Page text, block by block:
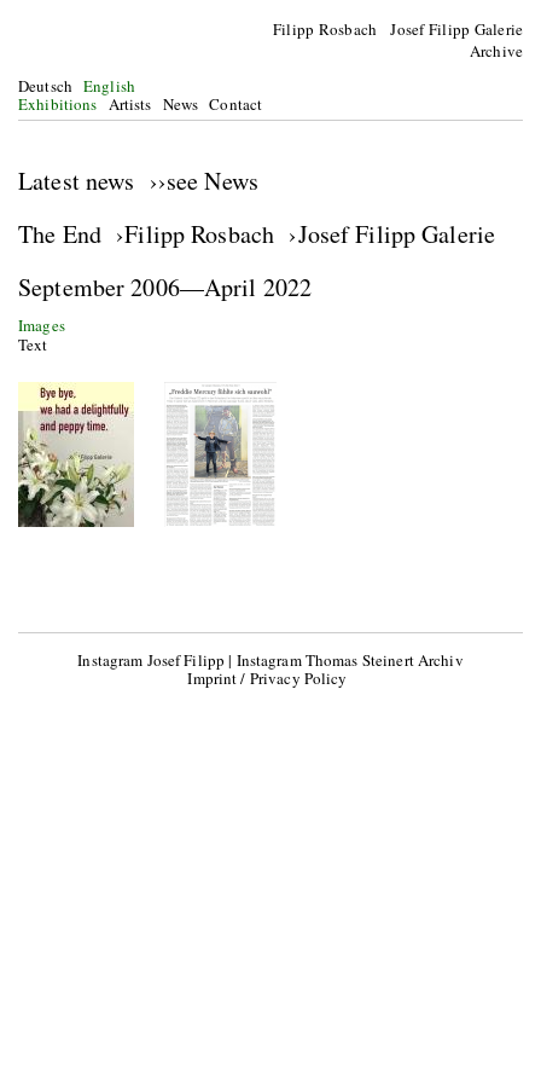
Filipp Rosbach Josef Filipp Galerie
Archive
Deutsch English
Exhibitions Artists News Contact
Latest news ››see News
The End ›Filipp Rosbach ›Josef Filipp Galerie
September 2006—April 2022
Images
Text
Instagram Josef Filipp | Instagram Thomas Steinert Archiv
Imprint / Privacy Policy